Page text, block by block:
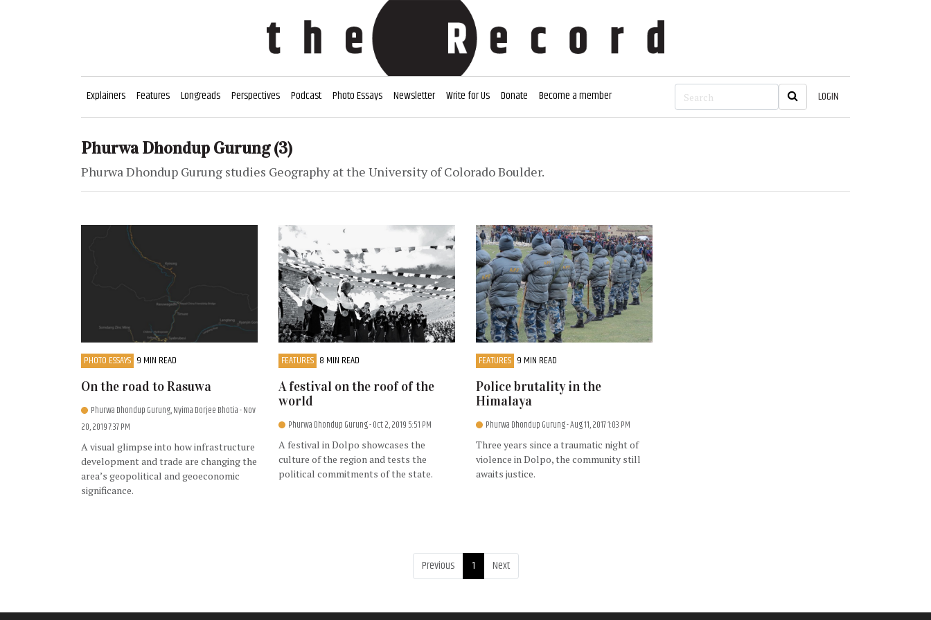
Explainers Features Longreads Perspectives Podcast Photo Essays Newsletter Write for Us Donate Become a member LOGIN
Phurwa Dhondup Gurung (3)
Phurwa Dhondup Gurung studies Geography at the University of Colorado Boulder.
PHOTO ESSAYS 9 MIN READ
On the road to Rasuwa
Phurwa Dhondup Gurung, Nyima Dorjee Bhotia- Nov
20, 2019 7:37 PM
A visual glimpse into how infrastructure
development and trade are changing the
area’s geopolitical and geoeconomic
significance.
FEATURES 8 MIN READ
A festival on the roof of the
world
Phurwa Dhondup Gurung- Oct 2, 2019 5:51 PM
A festival in Dolpo showcases the
culture of the region and tests the
political commitments of the state.
FEATURES 9 MIN READ
Police brutality in the
Himalaya
Phurwa Dhondup Gurung- Aug 11, 2017 1:03 PM
Three years since a traumatic night of
violence in Dolpo, the community still
awaits justice.
Previous 1 Next